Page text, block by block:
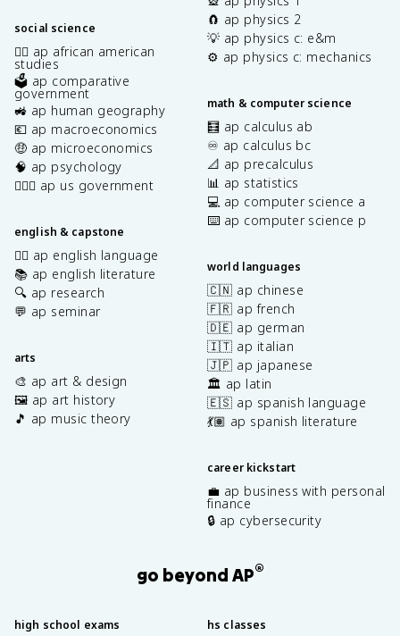
social science
✊🏿 ap african american
studies
🗳️ ap comparative
government
🚜 ap human geography
💶 ap macroeconomics
🤑 ap microeconomics
🧠 ap psychology
👩🏾‍⚖️ ap us government
english & capstone
✍🏽 ap english language
📚 ap english literature
🔍 ap research
💬 ap seminar
arts
🎨 ap art & design
🖼️ ap art history
🎵 ap music theory
🧲 ap physics 2
💡 ap physics c: e&m
⚙️ ap physics c: mechanics
math & computer science
🧮 ap calculus ab
♾️ ap calculus bc
📐 ap precalculus
📊 ap statistics
💻 ap computer science a
⌨️ ap computer science p
world languages
🇨🇳 ap chinese
🇫🇷 ap french
🇩🇪 ap german
🇮🇹 ap italian
🇯🇵 ap japanese
🏛️ ap latin
🇪🇸 ap spanish language
💃🏽 ap spanish literature
career kickstart
💼 ap business with personal
finance
🔒 ap cybersecurity
go beyond AP®
high school exams hs classes